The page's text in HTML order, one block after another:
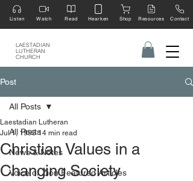
LAESTADIAN
LUTHERAN
CHURCH
Listen Watch Read Hearken Shop Resources Contact
Post
All Posts
News & Notes
Voice of Zion Featured Articles
All Posts
Christian Values in a
Changing Society
Laestadian Lutheran
Jul 1, 1993 14 min read